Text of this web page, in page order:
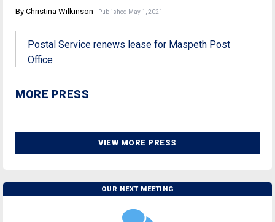
By Christina Wilkinson Published May 1, 2021
Postal Service renews lease for Maspeth Post
Office
MORE PRESS
VIEW MORE PRESS
OUR NEXT MEETING